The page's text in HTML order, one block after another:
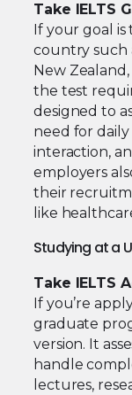
Take IELTS
If your goal
country such
New
the test
designed to
need for
interaction,
employers
their
like
Studying at a
Take IELTS
If you’re
graduate
version. It
handle
lectures,